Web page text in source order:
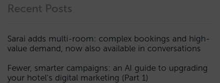
Recent Posts
Sarai adds multi-room: complex bookings and high-
value demand, now also available in conversations
Fewer, smarter campaigns: an AI guide to upgrading
your hotel’s digital marketing (Part 1)